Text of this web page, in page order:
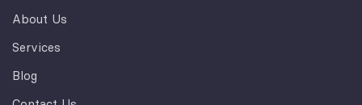
About Us
Services
Blog